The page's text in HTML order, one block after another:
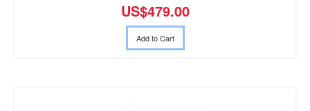
US$479.00
Add to Cart